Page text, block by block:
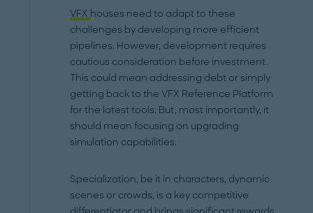
VFX houses need to adapt to these
challenges by developing more efficient
pipelines. However, development requires
cautious consideration before investment.
This could mean addressing debt or simply
getting back to the VFX Reference Platform
for the latest tools. But, most importantly, it
should mean focusing on upgrading
simulation capabilities.
Specialization, be it in characters, dynamic
scenes or crowds, is a key competitive